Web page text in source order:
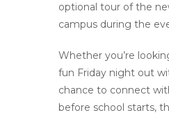
optional tour of the
campus during the
Whether you’re
fun Friday night out
chance to connect
before school starts,